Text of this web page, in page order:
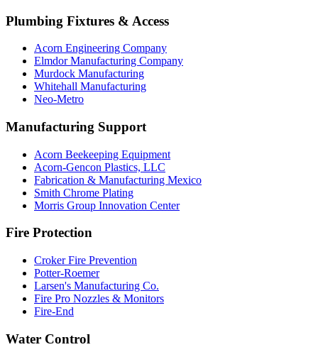
Plumbing Fixtures & Access
Acorn Engineering Company
Elmdor Manufacturing Company
Murdock Manufacturing
Whitehall Manufacturing
Neo-Metro
Manufacturing Support
Acorn Beekeeping Equipment
Acorn-Gencon Plastics, LLC
Fabrication & Manufacturing Mexico
Smith Chrome Plating
Morris Group Innovation Center
Fire Protection
Croker Fire Prevention
Potter-Roemer
Larsen's Manufacturing Co.
Fire Pro Nozzles & Monitors
Fire-End
Water Control